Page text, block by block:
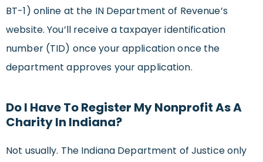
BT-1) online at the IN Department of Revenue’s
website. You’ll receive a taxpayer identification
number (TID) once your application once the
department approves your application.
Do I Have To Register My Nonprofit As A
Charity In Indiana?
Not usually. The Indiana Department of Justice only